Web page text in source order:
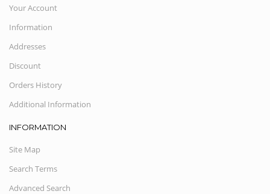
Your Account
Information
Addresses
Discount
Orders History
Additional Information
INFORMATION
Site Map
Search Terms
Advanced Search